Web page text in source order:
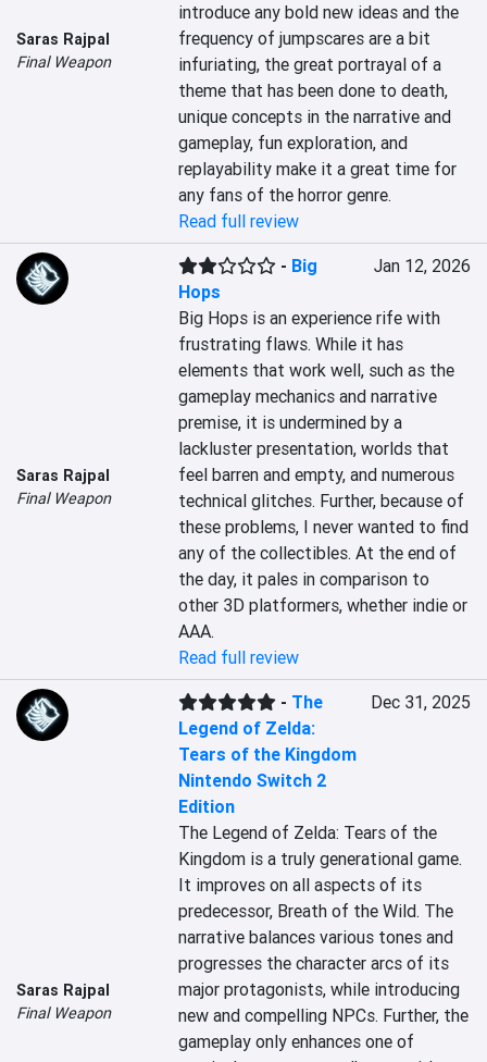
Saras Rajpal
Final Weapon
introduce any bold new ideas and the
frequency of jumpscares are a bit
infuriating, the great portrayal of a
theme that has been done to death,
unique concepts in the narrative and
gameplay, fun exploration, and
replayability make it a great time for
any fans of the horror genre.
Read full review
Saras Rajpal
Final Weapon
- Big
Hops
Jan 12, 2026
Big Hops is an experience rife with
frustrating flaws. While it has
elements that work well, such as the
gameplay mechanics and narrative
premise, it is undermined by a
lackluster presentation, worlds that
feel barren and empty, and numerous
technical glitches. Further, because of
these problems, I never wanted to find
any of the collectibles. At the end of
the day, it pales in comparison to
other 3D platformers, whether indie or
AAA.
Read full review
Saras Rajpal
Final Weapon
- The
Legend of Zelda:
Tears of the Kingdom
Nintendo Switch 2
Edition
Dec 31, 2025
The Legend of Zelda: Tears of the
Kingdom is a truly generational game.
It improves on all aspects of its
predecessor, Breath of the Wild. The
narrative balances various tones and
progresses the character arcs of its
major protagonists, while introducing
new and compelling NPCs. Further, the
gameplay only enhances one of